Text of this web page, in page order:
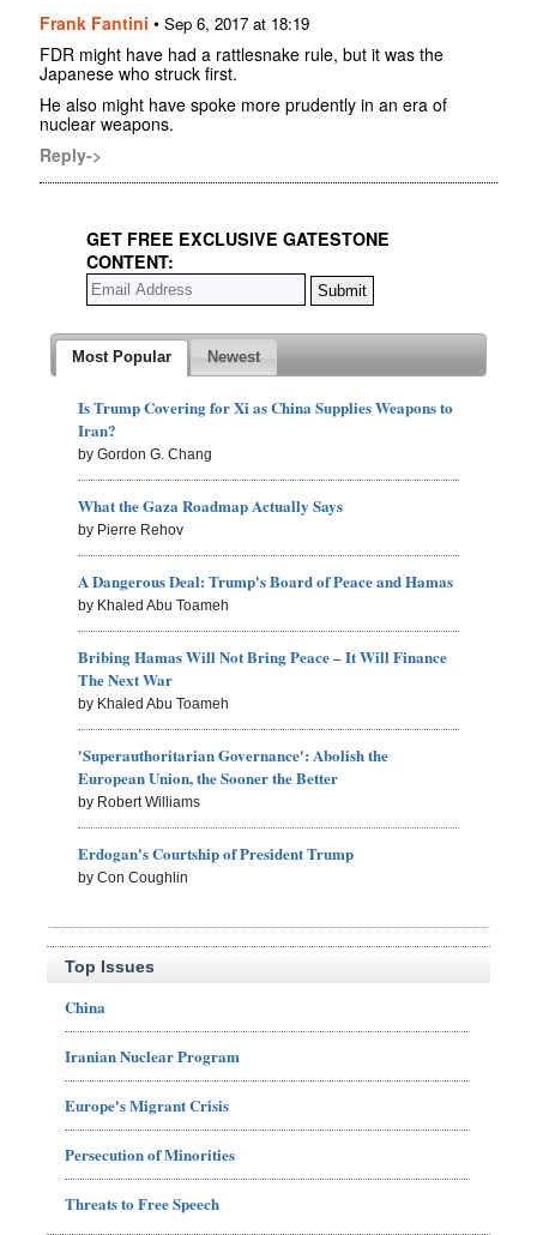
Frank Fantini • Sep 6, 2017 at 18:19
FDR might have had a rattlesnake rule, but it was the
Japanese who struck first.
He also might have spoke more prudently in an era of
nuclear weapons.
Reply->
GET FREE EXCLUSIVE GATESTONE
CONTENT:
Most Popular Newest
Is Trump Covering for Xi as China Supplies Weapons to
Iran?
by Gordon G. Chang
What the Gaza Roadmap Actually Says
by Pierre Rehov
A Dangerous Deal: Trump's Board of Peace and Hamas
by Khaled Abu Toameh
Bribing Hamas Will Not Bring Peace – It Will Finance
The Next War
by Khaled Abu Toameh
'Superauthoritarian Governance': Abolish the
European Union, the Sooner the Better
by Robert Williams
Erdogan's Courtship of President Trump
by Con Coughlin
Top Issues
China
Iranian Nuclear Program
Europe's Migrant Crisis
Persecution of Minorities
Threats to Free Speech